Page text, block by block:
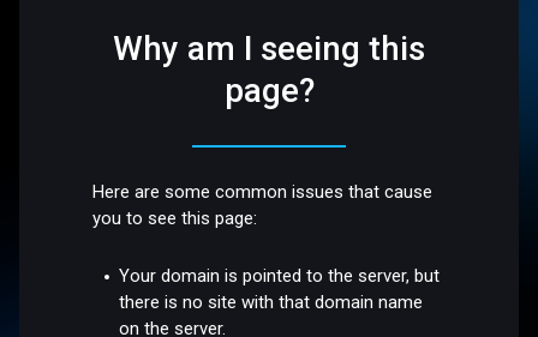
Why am I seeing this
page?
Here are some common issues that cause
you to see this page:
Your domain is pointed to the server, but
there is no site with that domain name
on the server.